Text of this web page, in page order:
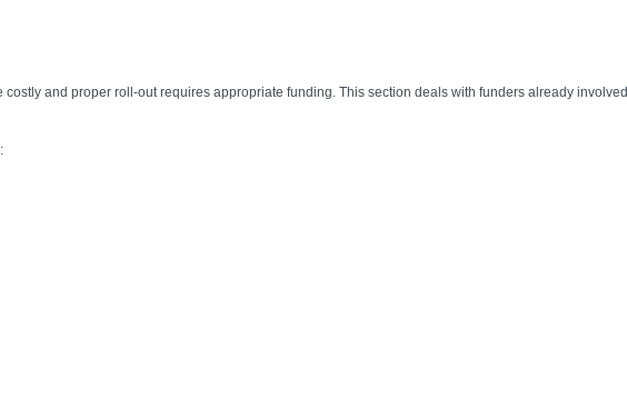
and proper roll-out requires appropriate funding. This section deals with funders already